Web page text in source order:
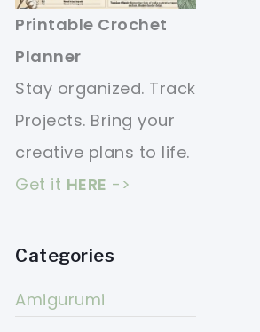
Printable Crochet
Planner
Stay organized. Track
Projects. Bring your
creative plans to life.
Get it HERE ->
Categories
Amigurumi